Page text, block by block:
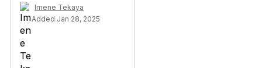
Imene Tekaya
Added Jan 28, 2025